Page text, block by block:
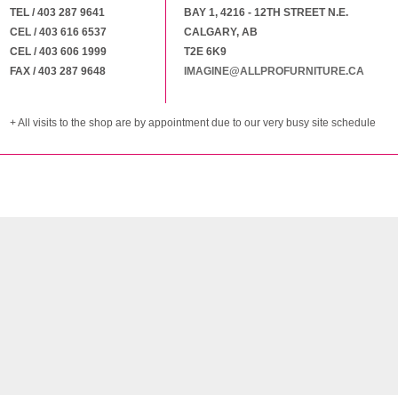
TEL / 403 287 9641
CEL / 403 616 6537
CEL / 403 606 1999
FAX / 403 287 9648
BAY 1, 4216 - 12TH STREET N.E.
CALGARY, AB
T2E 6K9
IMAGINE@ALLPROFURNITURE.CA
+ All visits to the shop are by appointment due to our very busy site schedule